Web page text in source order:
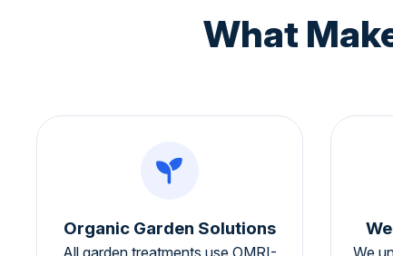
What
Organic Garden Solutions
All garden treatments use OMRI- We